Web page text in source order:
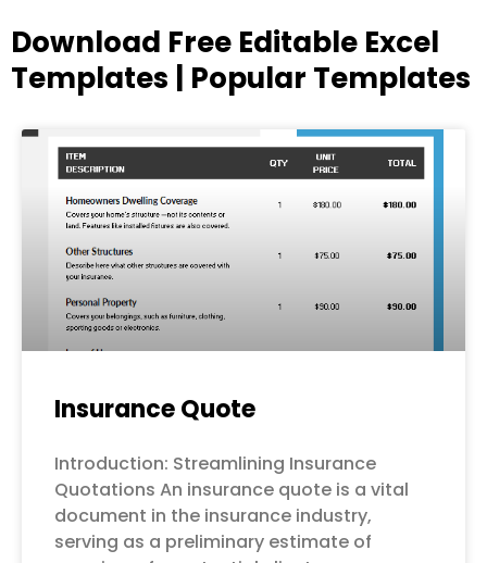
Download Free Editable Excel
Templates | Popular Templates
Insurance Quote
Introduction: Streamlining Insurance
Quotations An insurance quote is a vital
document in the insurance industry,
serving as a preliminary estimate of
PagePagePagePagePage